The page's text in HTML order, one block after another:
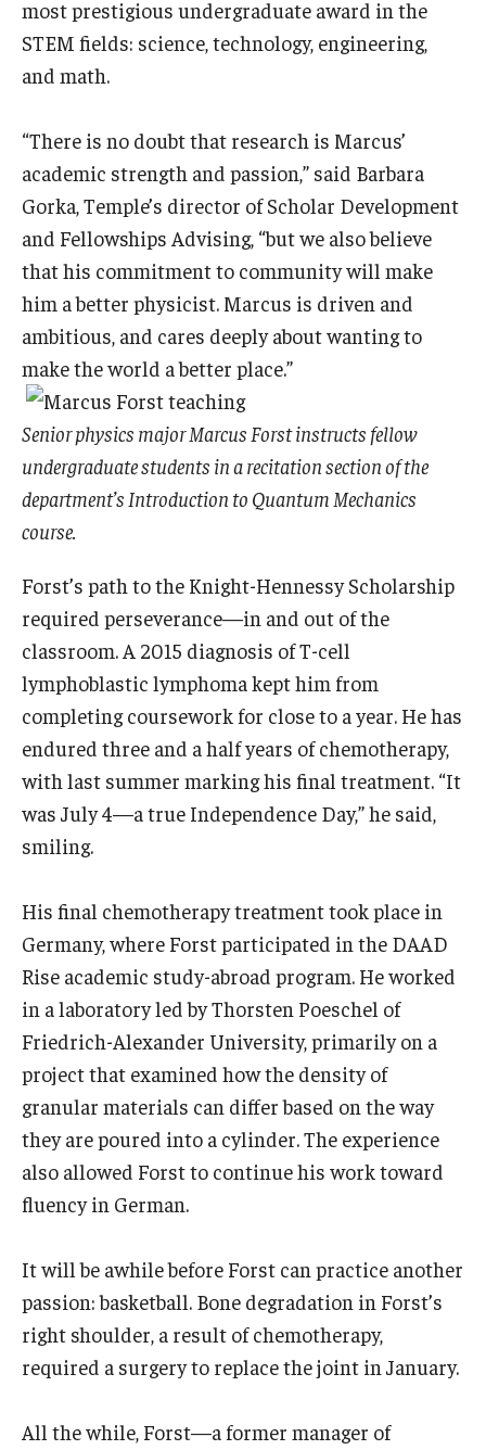
most prestigious undergraduate award in the
STEM fields: science, technology, engineering,
and math.
“There is no doubt that research is Marcus’
academic strength and passion,” said Barbara
Gorka, Temple’s director of Scholar Development
and Fellowships Advising, “but we also believe
that his commitment to community will make
him a better physicist. Marcus is driven and
ambitious, and cares deeply about wanting to
make the world a better place.”
Senior physics major Marcus Forst instructs fellow
undergraduate students in a recitation section of the
department’s Introduction to Quantum Mechanics
course.
Forst’s path to the Knight-Hennessy Scholarship
required perseverance—in and out of the
classroom. A 2015 diagnosis of T-cell
lymphoblastic lymphoma kept him from
completing coursework for close to a year. He has
endured three and a half years of chemotherapy,
with last summer marking his final treatment. “It
was July 4—a true Independence Day,” he said,
smiling.
His final chemotherapy treatment took place in
Germany, where Forst participated in the DAAD
Rise academic study-abroad program. He worked
in a laboratory led by Thorsten Poeschel of
Friedrich-Alexander University, primarily on a
project that examined how the density of
granular materials can differ based on the way
they are poured into a cylinder. The experience
also allowed Forst to continue his work toward
fluency in German.
It will be awhile before Forst can practice another
passion: basketball. Bone degradation in Forst’s
right shoulder, a result of chemotherapy,
required a surgery to replace the joint in January.
All the while, Forst—a former manager of